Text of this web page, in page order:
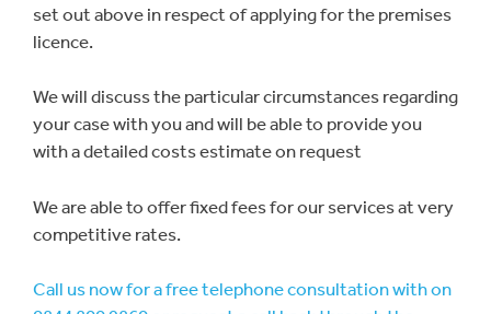
set out above in respect of applying for the premises
licence.
We will discuss the particular circumstances regarding
your case with you and will be able to provide you
with a detailed costs estimate on request
We are able to offer fixed fees for our services at very
competitive rates.
Call us now for a free telephone consultation with on